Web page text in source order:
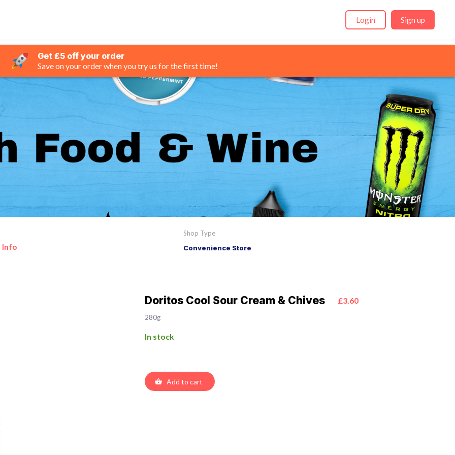
Login Sign up
Get £5 off your order
Save on your order when you try us for the first time!
Info
Shop Type
Convenience Store
Doritos Cool Sour Cream & Chives £3.60
280g
In stock
Add to cart